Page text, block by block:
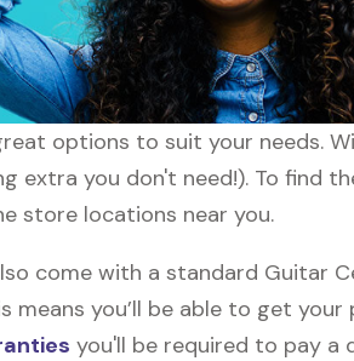
options to suit your needs.
extra you don't need!). To find
store locations near you.
come with a standard Guitar
means you’ll be able to get
you'll be required to pay a